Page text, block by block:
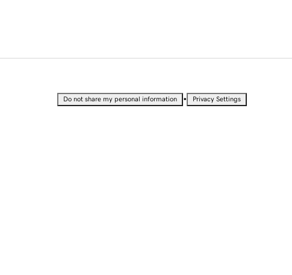
Do not share my personal information • Privacy Settings